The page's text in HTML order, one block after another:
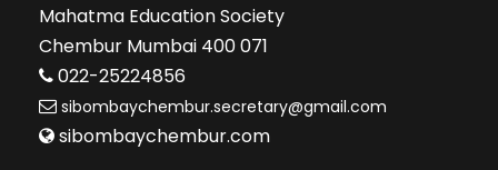
Mahatma Education Society
Chembur Mumbai 400 071
022-25224856
sibombaychembur.secretary@gmail.com
sibombaychembur.com